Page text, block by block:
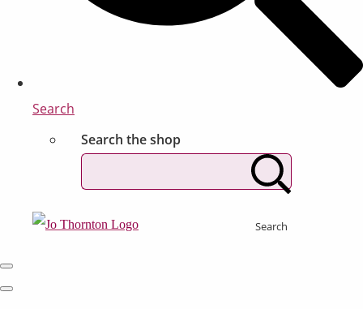
Search
Search the shop
Search